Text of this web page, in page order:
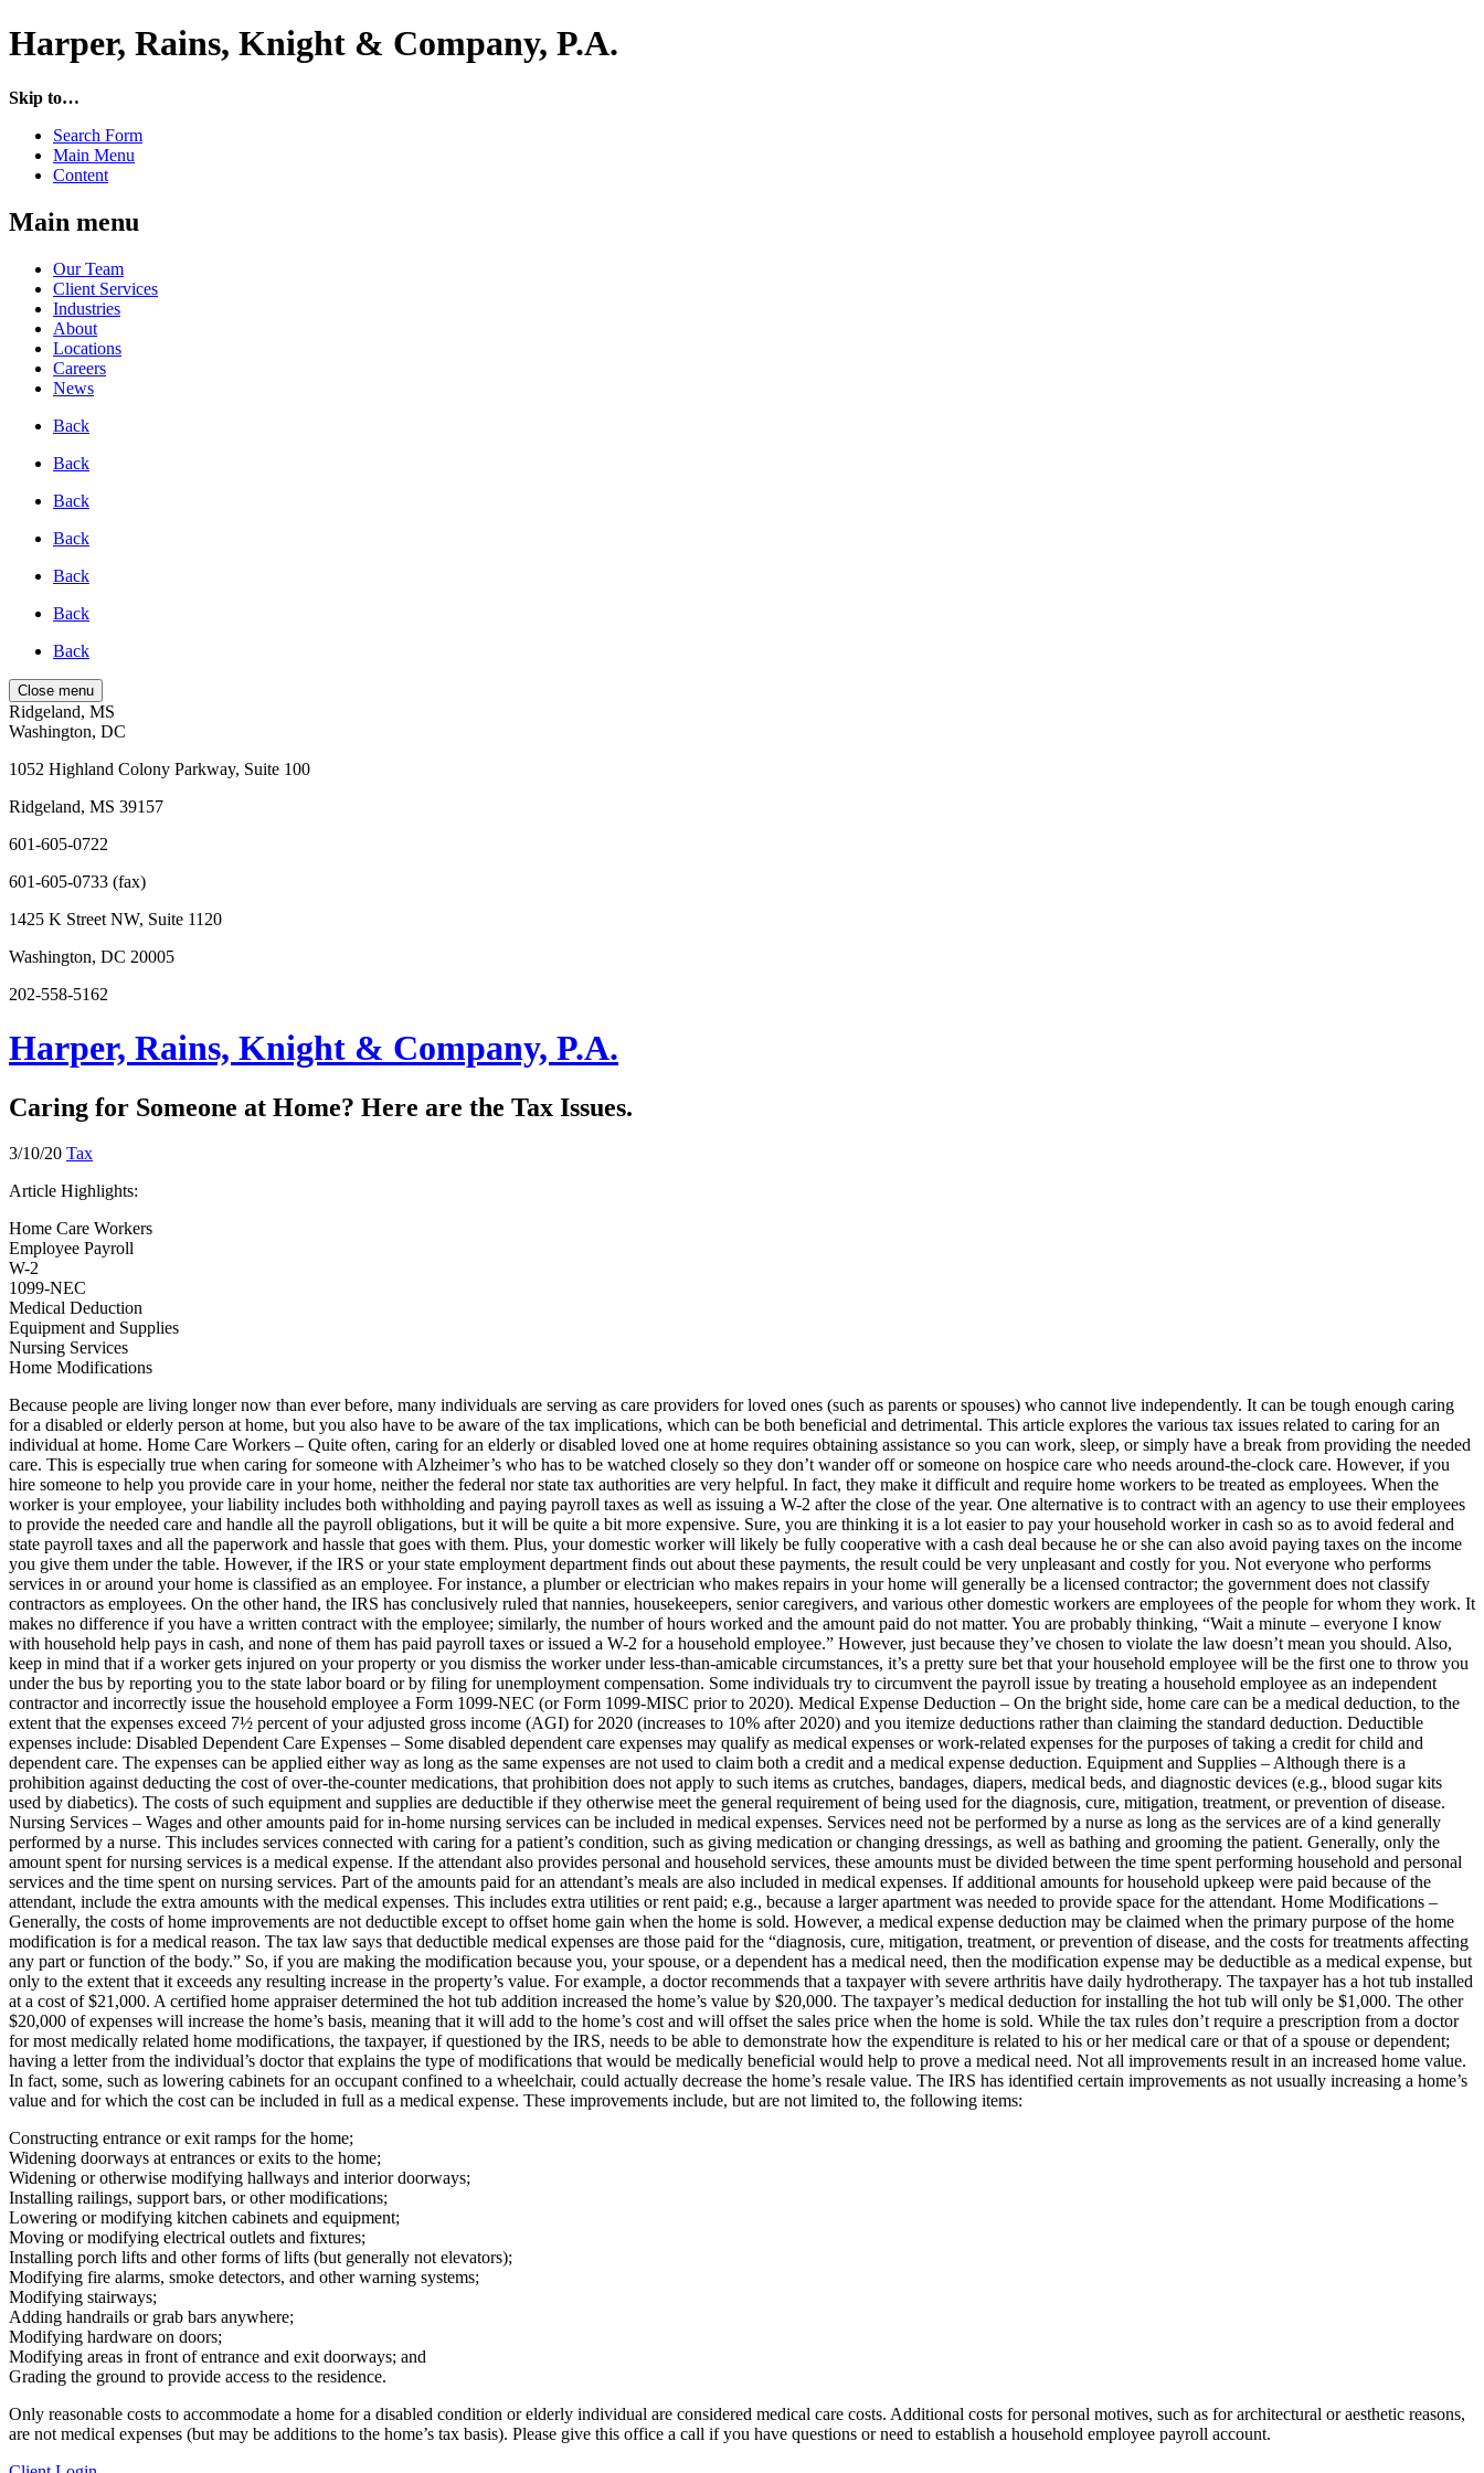
Harper, Rains, Knight & Company, P.A.
Skip to…
Search Form
Main Menu
Content
Main menu
Our Team
Client Services
Industries
About
Locations
Careers
News
Back
Back
Back
Back
Back
Back
Back
Close menu
Ridgeland, MS
Washington, DC
1052 Highland Colony Parkway, Suite 100
Ridgeland, MS 39157
601-605-0722
601-605-0733 (fax)
1425 K Street NW, Suite 1120
Washington, DC 20005
202-558-5162
Harper, Rains, Knight & Company, P.A.
Caring for Someone at Home? Here are the Tax Issues.
3/10/20 Tax
Article Highlights:
Home Care Workers
Employee Payroll
W-2
1099-NEC
Medical Deduction
Equipment and Supplies
Nursing Services
Home Modifications
Because people are living longer now than ever before, many individuals are serving as care providers for loved ones (such as parents or spouses) who cannot live independently. It can be tough enough caring
for a disabled or elderly person at home, but you also have to be aware of the tax implications, which can be both beneficial and detrimental. This article explores the various tax issues related to caring for an
individual at home. Home Care Workers – Quite often, caring for an elderly or disabled loved one at home requires obtaining assistance so you can work, sleep, or simply have a break from providing the needed
care. This is especially true when caring for someone with Alzheimer’s who has to be watched closely so they don’t wander off or someone on hospice care who needs around-the-clock care. However, if you
hire someone to help you provide care in your home, neither the federal nor state tax authorities are very helpful. In fact, they make it difficult and require home workers to be treated as employees. When the
worker is your employee, your liability includes both withholding and paying payroll taxes as well as issuing a W-2 after the close of the year. One alternative is to contract with an agency to use their employees
to provide the needed care and handle all the payroll obligations, but it will be quite a bit more expensive. Sure, you are thinking it is a lot easier to pay your household worker in cash so as to avoid federal and
state payroll taxes and all the paperwork and hassle that goes with them. Plus, your domestic worker will likely be fully cooperative with a cash deal because he or she can also avoid paying taxes on the income
you give them under the table. However, if the IRS or your state employment department finds out about these payments, the result could be very unpleasant and costly for you. Not everyone who performs
services in or around your home is classified as an employee. For instance, a plumber or electrician who makes repairs in your home will generally be a licensed contractor; the government does not classify
contractors as employees. On the other hand, the IRS has conclusively ruled that nannies, housekeepers, senior caregivers, and various other domestic workers are employees of the people for whom they work. It
makes no difference if you have a written contract with the employee; similarly, the number of hours worked and the amount paid do not matter. You are probably thinking, “Wait a minute – everyone I know
with household help pays in cash, and none of them has paid payroll taxes or issued a W-2 for a household employee.” However, just because they’ve chosen to violate the law doesn’t mean you should. Also,
keep in mind that if a worker gets injured on your property or you dismiss the worker under less-than-amicable circumstances, it’s a pretty sure bet that your household employee will be the first one to throw you
under the bus by reporting you to the state labor board or by filing for unemployment compensation. Some individuals try to circumvent the payroll issue by treating a household employee as an independent
contractor and incorrectly issue the household employee a Form 1099-NEC (or Form 1099-MISC prior to 2020). Medical Expense Deduction – On the bright side, home care can be a medical deduction, to the
extent that the expenses exceed 7½ percent of your adjusted gross income (AGI) for 2020 (increases to 10% after 2020) and you itemize deductions rather than claiming the standard deduction. Deductible
expenses include: Disabled Dependent Care Expenses – Some disabled dependent care expenses may qualify as medical expenses or work-related expenses for the purposes of taking a credit for child and
dependent care. The expenses can be applied either way as long as the same expenses are not used to claim both a credit and a medical expense deduction. Equipment and Supplies – Although there is a
prohibition against deducting the cost of over-the-counter medications, that prohibition does not apply to such items as crutches, bandages, diapers, medical beds, and diagnostic devices (e.g., blood sugar kits
used by diabetics). The costs of such equipment and supplies are deductible if they otherwise meet the general requirement of being used for the diagnosis, cure, mitigation, treatment, or prevention of disease.
Nursing Services – Wages and other amounts paid for in-home nursing services can be included in medical expenses. Services need not be performed by a nurse as long as the services are of a kind generally
performed by a nurse. This includes services connected with caring for a patient’s condition, such as giving medication or changing dressings, as well as bathing and grooming the patient. Generally, only the
amount spent for nursing services is a medical expense. If the attendant also provides personal and household services, these amounts must be divided between the time spent performing household and personal
services and the time spent on nursing services. Part of the amounts paid for an attendant’s meals are also included in medical expenses. If additional amounts for household upkeep were paid because of the
attendant, include the extra amounts with the medical expenses. This includes extra utilities or rent paid; e.g., because a larger apartment was needed to provide space for the attendant. Home Modifications –
Generally, the costs of home improvements are not deductible except to offset home gain when the home is sold. However, a medical expense deduction may be claimed when the primary purpose of the home
modification is for a medical reason. The tax law says that deductible medical expenses are those paid for the “diagnosis, cure, mitigation, treatment, or prevention of disease, and the costs for treatments affecting
any part or function of the body.” So, if you are making the modification because you, your spouse, or a dependent has a medical need, then the modification expense may be deductible as a medical expense, but
only to the extent that it exceeds any resulting increase in the property’s value. For example, a doctor recommends that a taxpayer with severe arthritis have daily hydrotherapy. The taxpayer has a hot tub installed
at a cost of $21,000. A certified home appraiser determined the hot tub addition increased the home’s value by $20,000. The taxpayer’s medical deduction for installing the hot tub will only be $1,000. The other
$20,000 of expenses will increase the home’s basis, meaning that it will add to the home’s cost and will offset the sales price when the home is sold. While the tax rules don’t require a prescription from a doctor
for most medically related home modifications, the taxpayer, if questioned by the IRS, needs to be able to demonstrate how the expenditure is related to his or her medical care or that of a spouse or dependent;
having a letter from the individual’s doctor that explains the type of modifications that would be medically beneficial would help to prove a medical need. Not all improvements result in an increased home value.
In fact, some, such as lowering cabinets for an occupant confined to a wheelchair, could actually decrease the home’s resale value. The IRS has identified certain improvements as not usually increasing a home’s
value and for which the cost can be included in full as a medical expense. These improvements include, but are not limited to, the following items:
Constructing entrance or exit ramps for the home;
Widening doorways at entrances or exits to the home;
Widening or otherwise modifying hallways and interior doorways;
Installing railings, support bars, or other modifications;
Lowering or modifying kitchen cabinets and equipment;
Moving or modifying electrical outlets and fixtures;
Installing porch lifts and other forms of lifts (but generally not elevators);
Modifying fire alarms, smoke detectors, and other warning systems;
Modifying stairways;
Adding handrails or grab bars anywhere;
Modifying hardware on doors;
Modifying areas in front of entrance and exit doorways; and
Grading the ground to provide access to the residence.
Only reasonable costs to accommodate a home for a disabled condition or elderly individual are considered medical care costs. Additional costs for personal motives, such as for architectural or aesthetic reasons,
are not medical expenses (but may be additions to the home’s tax basis). Please give this office a call if you have questions or need to establish a household employee payroll account.